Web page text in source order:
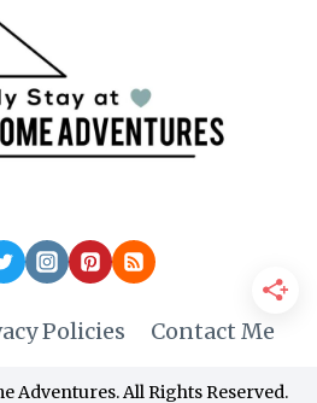
Policies Contact Me
Adventures. All Rights Reserved.